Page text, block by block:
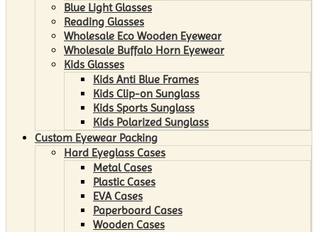
Blue Light Glasses
Reading Glasses
Wholesale Eco Wooden Eyewear
Wholesale Buffalo Horn Eyewear
Kids Glasses
Kids Anti Blue Frames
Kids Clip-on Sunglass
Kids Sports Sunglass
Kids Polarized Sunglass
Custom Eyewear Packing
Hard Eyeglass Cases
Metal Cases
Plastic Cases
EVA Cases
Paperboard Cases
Wooden Cases